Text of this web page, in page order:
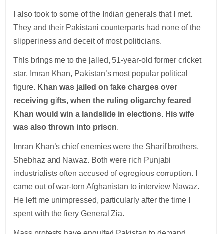
I also took to some of the Indian generals that I met.
They and their Pakistani counterparts had none of the
slipperiness and deceit of most politicians.
This brings me to the jailed, 51-year-old former cricket
star, Imran Khan, Pakistan’s most popular political
figure. Khan was jailed on fake charges over
receiving gifts, when the ruling oligarchy feared
Khan would win a landslide in elections. His wife
was also thrown into prison.
Imran Khan’s chief enemies were the Sharif brothers,
Shebhaz and Nawaz. Both were rich Punjabi
industrialists often accused of egregious corruption. I
came out of war-torn Afghanistan to interview Nawaz.
He left me unimpressed, particularly after the time I
spent with the fiery General Zia.